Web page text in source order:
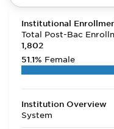
Institutional
Total Post-Bac
1,802
51.1% Female
Institution Overview
System